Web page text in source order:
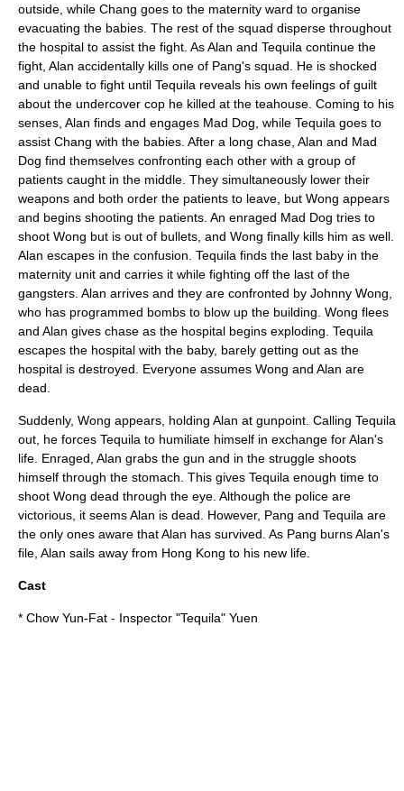
outside, while Chang goes to the maternity ward to organise
evacuating the babies. The rest of the squad disperse throughout
the hospital to assist the fight. As Alan and Tequila continue the
fight, Alan accidentally kills one of Pang's squad. He is shocked
and unable to fight until Tequila reveals his own feelings of guilt
about the undercover cop he killed at the teahouse. Coming to his
senses, Alan finds and engages Mad Dog, while Tequila goes to
assist Chang with the babies. After a long chase, Alan and Mad
Dog find themselves confronting each other with a group of
patients caught in the middle. They simultaneously lower their
weapons and both order the patients to leave, but Wong appears
and begins shooting the patients. An enraged Mad Dog tries to
shoot Wong but is out of bullets, and Wong finally kills him as well.
Alan escapes in the confusion. Tequila finds the last baby in the
maternity unit and carries it while fighting off the last of the
gangsters. Alan arrives and they are confronted by Johnny Wong,
who has programmed bombs to blow up the building. Wong flees
and Alan gives chase as the hospital begins exploding. Tequila
escapes the hospital with the baby, barely getting out as the
hospital is destroyed. Everyone assumes Wong and Alan are
dead.
Suddenly, Wong appears, holding Alan at gunpoint. Calling Tequila
out, he forces Tequila to humiliate himself in exchange for Alan's
life. Enraged, Alan grabs the gun and in the struggle shoots
himself through the stomach. This gives Tequila enough time to
shoot Wong dead through the eye. Although the police are
victorious, it seems Alan is dead. However, Pang and Tequila are
the only ones aware that Alan has survived. As Pang burns Alan's
file, Alan sails away from Hong Kong to his new life.
Cast
* Chow Yun-Fat - Inspector "Tequila" Yuen